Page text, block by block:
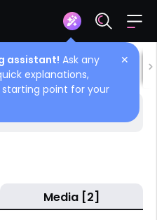
✕
assistant! Ask any
explanations,
point for your
Muscles Neck muscles
Media [2]